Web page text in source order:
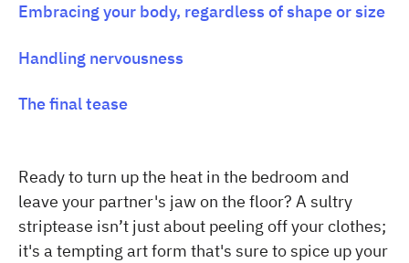
Embracing your body, regardless of shape or size
Handling nervousness
The final tease
Ready to turn up the heat in the bedroom and
leave your partner's jaw on the floor? A sultry
striptease isn’t just about peeling off your clothes;
it's a tempting art form that's sure to spice up your